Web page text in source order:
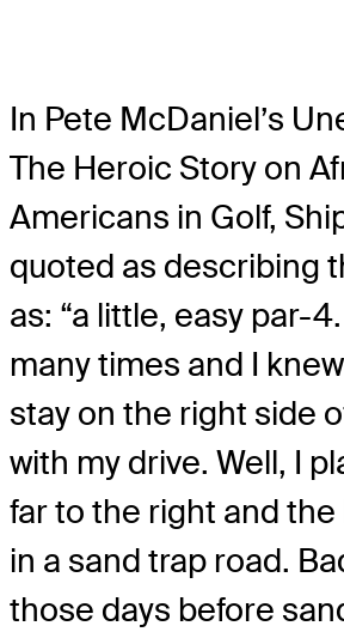
In Pete McDaniel’s
The Heroic Story on
Americans in Golf,
quoted as describing
as: “a little, easy par-
many times and I
stay on the right side
with my drive. Well, I
far to the right and
in a sand trap road.
those days before